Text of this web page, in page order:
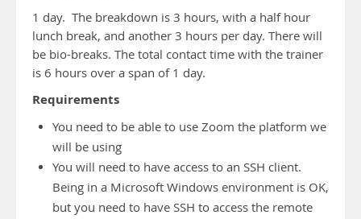
1 day. The breakdown is 3 hours, with a half hour
lunch break, and another 3 hours per day. There will
be bio-breaks. The total contact time with the trainer
is 6 hours over a span of 1 day.
Requirements
You need to be able to use Zoom the platform we
will be using
You will need to have access to an SSH client.
Being in a Microsoft Windows environment is OK,
but you need to have SSH to access the remote